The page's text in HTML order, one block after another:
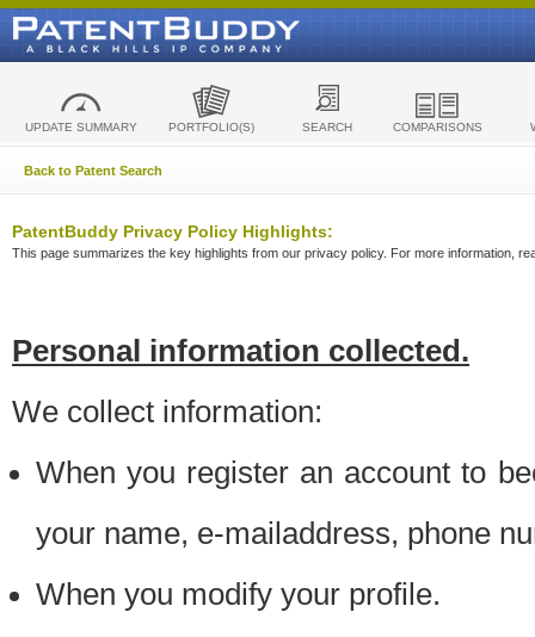
UPDATE SUMMARY PORTFOLIO(S) SEARCH COMPARISONS
Back to Patent Search
PatentBuddy Privacy Policy Highlights:
This page summarizes the key highlights from our privacy policy. For more information,
Personal information collected.
We collect information:
When you register an account to
your name, e-mailaddress, phone
When you modify your profile.